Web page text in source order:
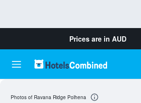
Prices are in AUD
Photos of Ravana Ridge Polhena